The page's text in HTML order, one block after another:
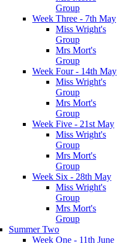
Group
Week Three - 7th May
Miss Wright's
Group
Mrs Mort's
Group
Week Four - 14th May
Miss Wright's
Group
Mrs Mort's
Group
Week Five - 21st May
Miss Wright's
Group
Mrs Mort's
Group
Week Six - 28th May
Miss Wright's
Group
Mrs Mort's
Group
Summer Two
Week One - 11th June